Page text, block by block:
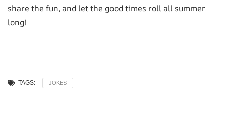
share the fun, and let the good times roll all summer
long!
TAGS: JOKES